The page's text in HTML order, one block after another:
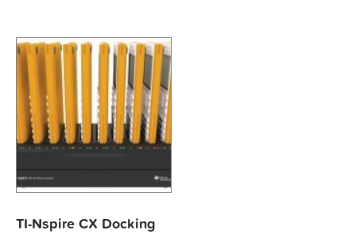
TI-Nspire CX Docking